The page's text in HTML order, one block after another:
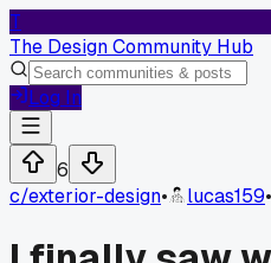
T
The Design Community Hub
Log In
6
c/exterior-design• lucas159•